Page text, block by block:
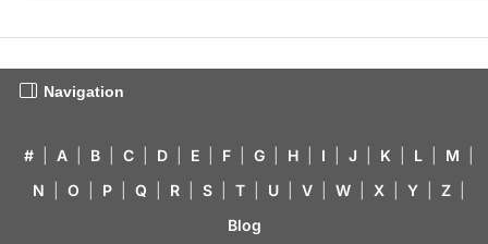
Navigation
# A B C D E F G H I J K L M
N
O P Q R S T U V W X Y Z
Blog